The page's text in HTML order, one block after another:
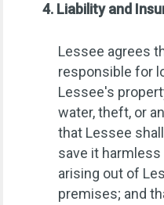
4. Liability and
Lessee agrees
responsible for
Lessee's
water, theft, or
that Lessee
save it
arising out of
premises; and